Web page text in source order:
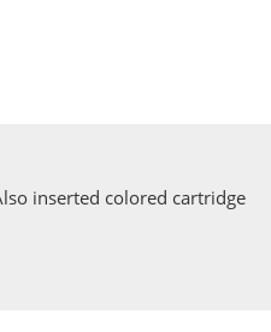
inserted colored cartridge